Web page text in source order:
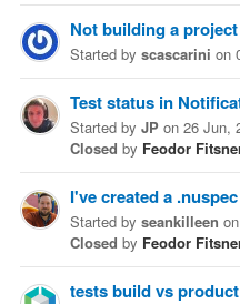
Not building a
Started by scascarini on
Test status in
Started by JP on 26 Jun,
Closed by Feodor
I've created a
Started by seankilleen on
Closed by Feodor
tests build vs